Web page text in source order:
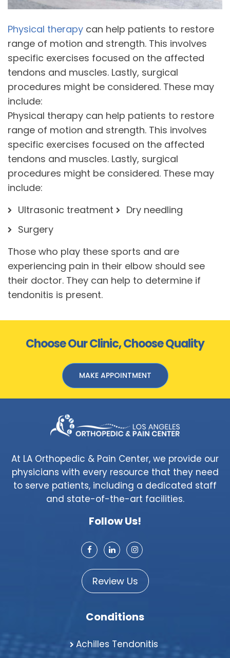
Physical therapy can help patients to restore
range of motion and strength. This involves
specific exercises focused on the affected
tendons and muscles. Lastly, surgical
procedures might be considered. These may
include:
Physical therapy can help patients to restore
range of motion and strength. This involves
specific exercises focused on the affected
tendons and muscles. Lastly, surgical
procedures might be considered. These may
include:
Ultrasonic treatment
Dry needling
Surgery
Those who play these sports and are
experiencing pain in their elbow should see
their doctor. They can help to determine if
tendonitis is present.
Choose Our Clinic, Choose Quality
MAKE APPOINTMENT
At LA Orthopedic & Pain Center, we provide our
physicians with every resource that they need
to serve patients, including a dedicated staff
and state-of-the-art facilities.
Follow Us!
Review Us
Conditions
Achilles Tendonitis